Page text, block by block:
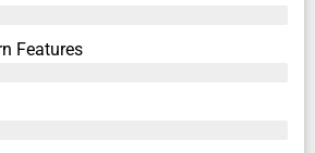
Features